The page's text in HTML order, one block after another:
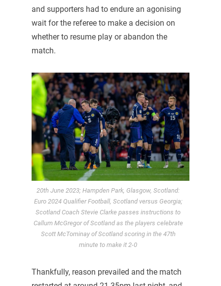
and supporters had to endure an agonising
wait for the referee to make a decision on
whether to resume play or abandon the
match.
20th June 2023; Hampden Park, Glasgow, Scotland:
Euro 2024 Qualifier Football, Scotland versus Georgia;
Scotland Coach Stevie Clarke passes instructions to
Callum McGregor of Scotland as the players celebrate
Scott McTominay of Scotland scoring in the 47th
minute to make it 2-0
Thankfully, reason prevailed and the match